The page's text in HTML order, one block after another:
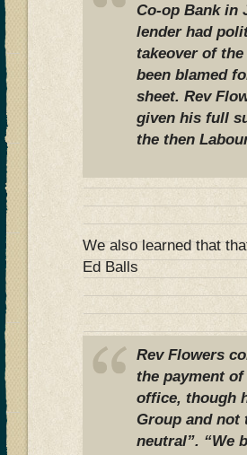
Co-op Bank in
lender had
takeover of
been blamed
sheet. Rev
given his full
the then
We also learned that
Ed Balls
Rev Flowers
the payment
office, though
Group and not
neutral”. “We